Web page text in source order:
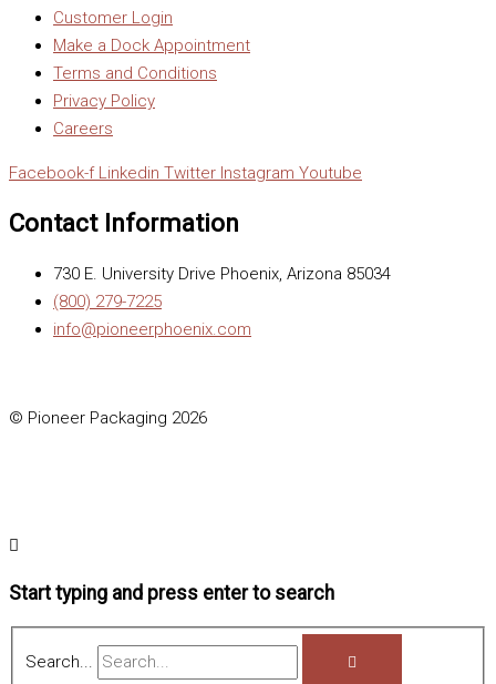
Customer Login
Make a Dock Appointment
Terms and Conditions
Privacy Policy
Careers
Facebook-f Linkedin Twitter Instagram Youtube
Contact Information
730 E. University Drive Phoenix, Arizona 85034
(800) 279-7225
info@pioneerphoenix.com
© Pioneer Packaging 2026
Start typing and press enter to search
Search...